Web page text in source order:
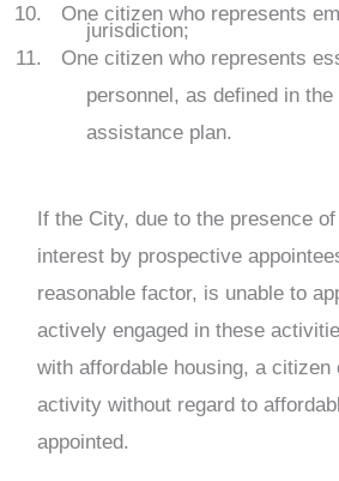
One citizen who represents
jurisdiction;
One citizen who represents
personnel, as defined in
assistance plan.
If the City, due to the presence
interest by prospective
reasonable factor, is unable to
actively engaged in these
with affordable housing, a citizen
activity without regard to
appointed.